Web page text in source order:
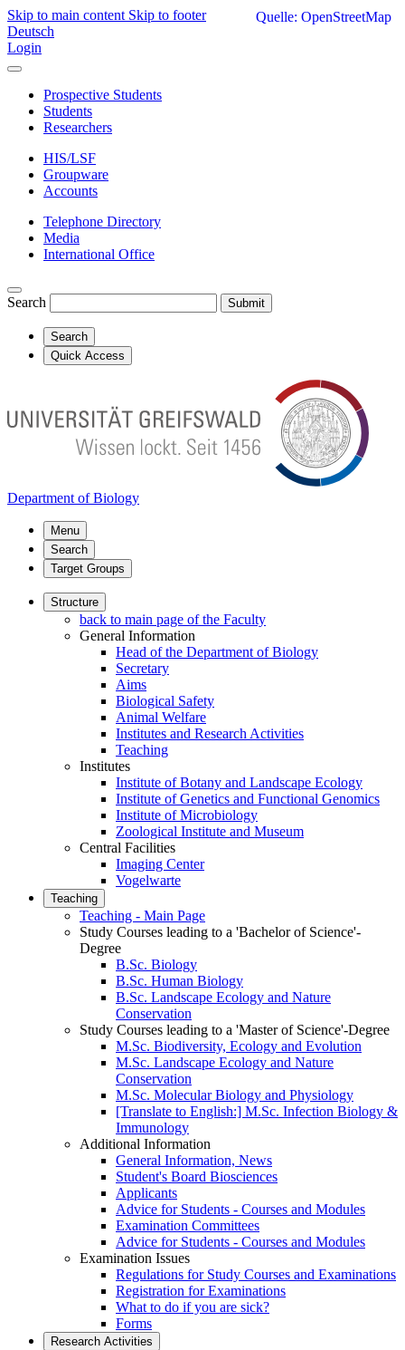
Skip to main content Skip to footer
Deutsch
Login
Prospective Students
Students
Researchers
HIS/LSF
Groupware
Accounts
Telephone Directory
Media
International Office
Search Submit
Search
Quick Access
Department of Biology
Menu
Search
Target Groups
Structure
back to main page of the Faculty
General Information
Head of the Department of Biology
Secretary
Aims
Biological Safety
Animal Welfare
Institutes and Research Activities
Teaching
Institutes
Institute of Botany and Landscape Ecology
Institute of Genetics and Functional Genomics
Institute of Microbiology
Zoological Institute and Museum
Central Facilities
Imaging Center
Vogelwarte
Teaching
Teaching - Main Page
Study Courses leading to a 'Bachelor of Science'-
Degree
B.Sc. Biology
B.Sc. Human Biology
B.Sc. Landscape Ecology and Nature
Conservation
Study Courses leading to a 'Master of Science'-Degree
M.Sc. Biodiversity, Ecology and Evolution
M.Sc. Landscape Ecology and Nature
Conservation
M.Sc. Molecular Biology and Physiology
[Translate to English:] M.Sc. Infection Biology &
Immunology
Additional Information
General Information, News
Student's Board Biosciences
Applicants
Advice for Students - Courses and Modules
Examination Committees
Advice for Students - Courses and Modules
Examination Issues
Regulations for Study Courses and Examinations
Registration for Examinations
What to do if you are sick?
Forms
Research Activities
Quelle: OpenStreetMap